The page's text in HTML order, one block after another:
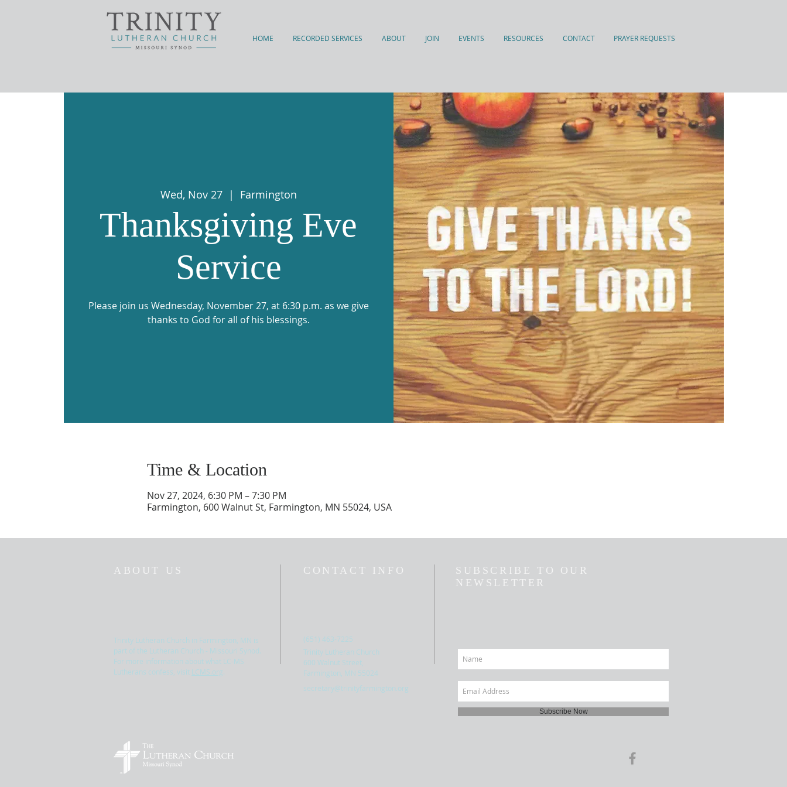
HOME RECORDED SERVICES ABOUT JOIN EVENTS RESOURCES CONTACT PRAYER REQUESTS
Wed, Nov 27
  |
Farmington
Thanksgiving Eve
Service
Please join us Wednesday, November 27, at 6:30 p.m. as we give
thanks to God for all of his blessings.
Time & Location
Nov 27, 2024, 6:30 PM – 7:30 PM
Farmington, 600 Walnut St, Farmington, MN 55024, USA
ABOUT US
Trinity Lutheran Church in Farmington, MN is
part of the Lutheran Church - Missouri Synod.
For more information about what LC-MS
Lutherans confess, visit LCMS.org
CONTACT INFO
(651) 463-7225
Trinity Lutheran Church
600 Walnut Street,
Farmington, MN 55024
secretary@trinityfarmington.org
SUBSCRIBE TO OUR
NEWSLETTER
Subscribe Now